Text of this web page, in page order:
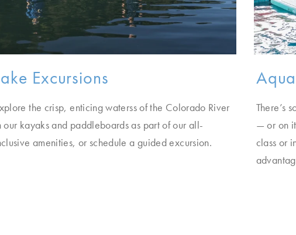
Excursions
the crisp, enticing waterss of the Colorado River
our kayaks and paddleboards as part of our all-
amenities, or schedule a guided excursion.
There’s
— or on
class or